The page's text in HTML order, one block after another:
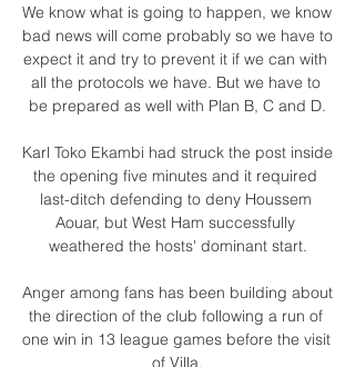
We know what is going to happen, we know
bad news will come probably so we have to
expect it and try to prevent it if we can with
all the protocols we have. But we have to
be prepared as well with Plan B, C and D.
Karl Toko Ekambi had struck the post inside
the opening five minutes and it required
last-ditch defending to deny Houssem
Aouar, but West Ham successfully
weathered the hosts' dominant start.
Anger among fans has been building about
the direction of the club following a run of
one win in 13 league games before the visit
of Villa.